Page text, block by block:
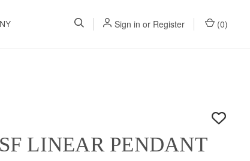
Sign in or Register (0)
LINEAR PENDANT